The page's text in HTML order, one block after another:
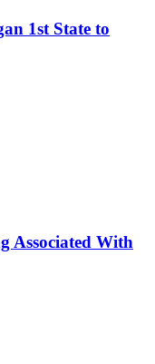
1st State to
Associated With